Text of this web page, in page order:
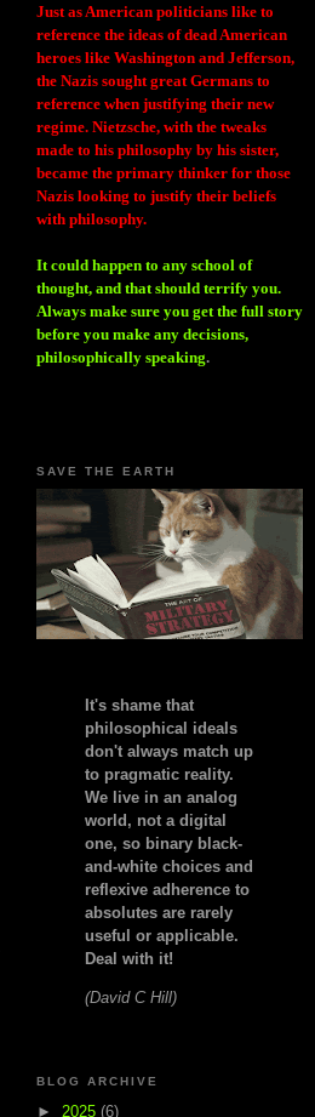
Just as American politicians like to
reference the ideas of dead American
heroes like Washington and Jefferson,
the Nazis sought great Germans to
reference when justifying their new
regime. Nietzsche, with the tweaks
made to his philosophy by his sister,
became the primary thinker for those
Nazis looking to justify their beliefs
with philosophy.
It could happen to any school of
thought, and that should terrify you.
Always make sure you get the full story
before you make any decisions,
philosophically speaking.
SAVE THE EARTH
It's shame that
philosophical ideals
don't always match up
to pragmatic reality.
We live in an analog
world, not a digital
one, so binary black-
and-white choices and
reflexive adherence to
absolutes are rarely
useful or applicable.
Deal with it!
(David C Hill)
BLOG ARCHIVE
► 2025 (6)